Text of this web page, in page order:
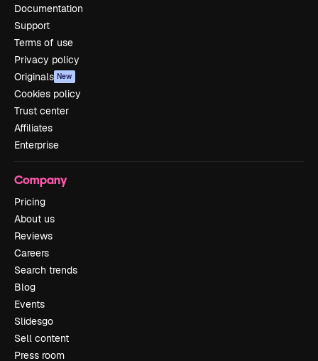
Documentation
Support
Terms of use
Privacy policy
Originals New
Cookies policy
Trust center
Affiliates
Enterprise
Company
Pricing
About us
Reviews
Careers
Search trends
Blog
Events
Slidesgo
Sell content
Press room